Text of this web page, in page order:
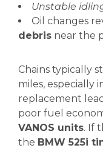
Unstable
Oil changes
debris near the
Chains typically
miles, especially
replacement
poor fuel
VANOS units. If
the BMW 525i